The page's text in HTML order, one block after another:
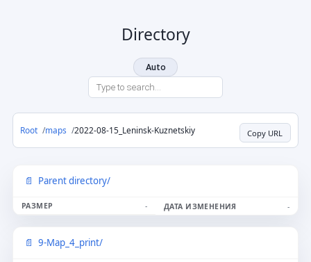
Directory
Auto
Root maps 2022-08-15_Leninsk-Kuznetskiy Copy URL
Parent directory/
- -
9-Map_4_print/